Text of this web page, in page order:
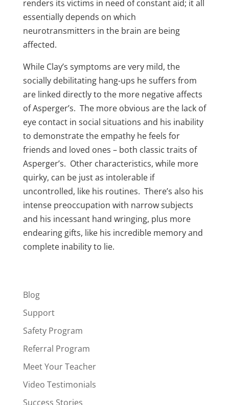
renders its victims in need of constant aid; it all
essentially depends on which
neurotransmitters in the brain are being
affected.
While Clay’s symptoms are very mild, the
socially debilitating hang-ups he suffers from
are linked directly to the more negative affects
of Asperger’s. The more obvious are the lack of
eye contact in social situations and his inability
to demonstrate the empathy he feels for
friends and loved ones – both classic traits of
Asperger’s. Other characteristics, while more
quirky, can be just as intolerable if
uncontrolled, like his routines. There’s also his
intense preoccupation with narrow subjects
and his incessant hand wringing, plus more
endearing gifts, like his incredible memory and
complete inability to lie.
Blog
Support
Safety Program
Referral Program
Meet Your Teacher
Video Testimonials
Success Stories